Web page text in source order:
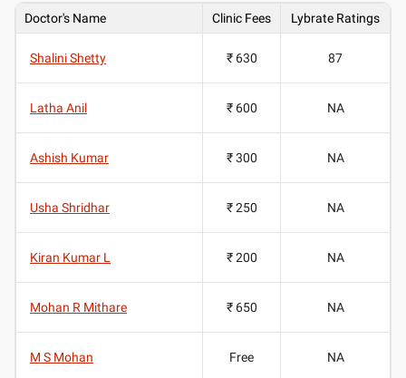
Doctor's Name Clinic Fees Lybrate Ratings
Shalini Shetty ₹ 630 87
Latha Anil ₹ 600 NA
Ashish Kumar ₹ 300 NA
Usha Shridhar ₹ 250 NA
Kiran Kumar L ₹ 200 NA
Mohan R Mithare ₹ 650 NA
M S Mohan Free NA